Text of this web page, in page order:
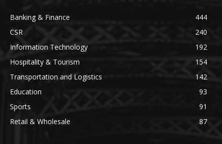
Banking & Finance
444
CSR
240
Information Technology
192
Hospitality & Tourism
154
Transportation and Logistics
142
Education
93
Sports
91
Retail & Wholesale
87